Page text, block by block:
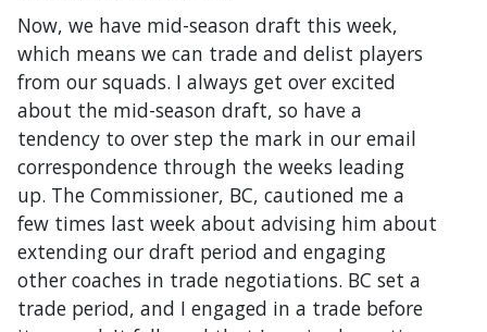
Now, we have mid-season draft this week,
which means we can trade and delist players
from our squads. I always get over excited
about the mid-season draft, so have a
tendency to over step the mark in our email
correspondence through the weeks leading
up. The Commissioner, BC, cautioned me a
few times last week about advising him about
extending our draft period and engaging
other coaches in trade negotiations. BC set a
trade period, and I engaged in a trade before